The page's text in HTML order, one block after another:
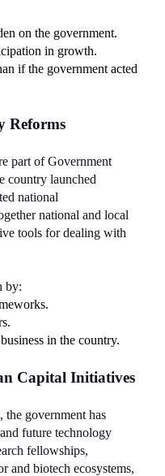
on the government.
in growth.
if the government acted
Reforms
part of Government
country launched
national
national and local
tools for dealing with
by:
in the country.
Capital Initiatives
the government has
future technology
fellowships,
and biotech ecosystems,